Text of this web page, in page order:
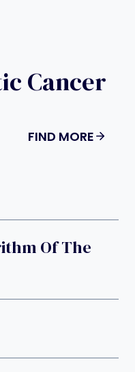
Cancer
FIND MORE
Of The